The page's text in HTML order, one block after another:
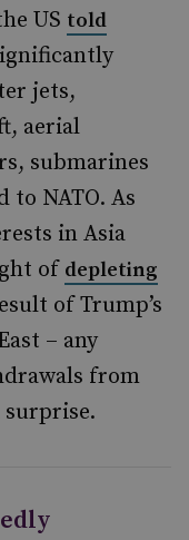
US told
jets,
aerial
submarines
NATO. As
in Asia
of depleting
of Trump’s
– any
from
surprise.